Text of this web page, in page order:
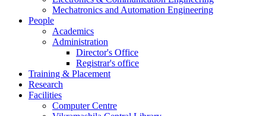
Mechatronics and Automation Engineering
People
Academics
Administration
Director's Office
Registrar's office
Training & Placement
Research
Facilities
Computer Centre